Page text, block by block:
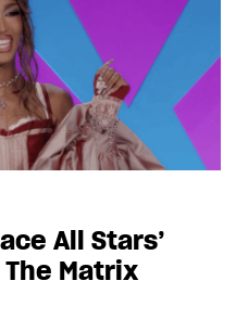
All Stars’
Matrix